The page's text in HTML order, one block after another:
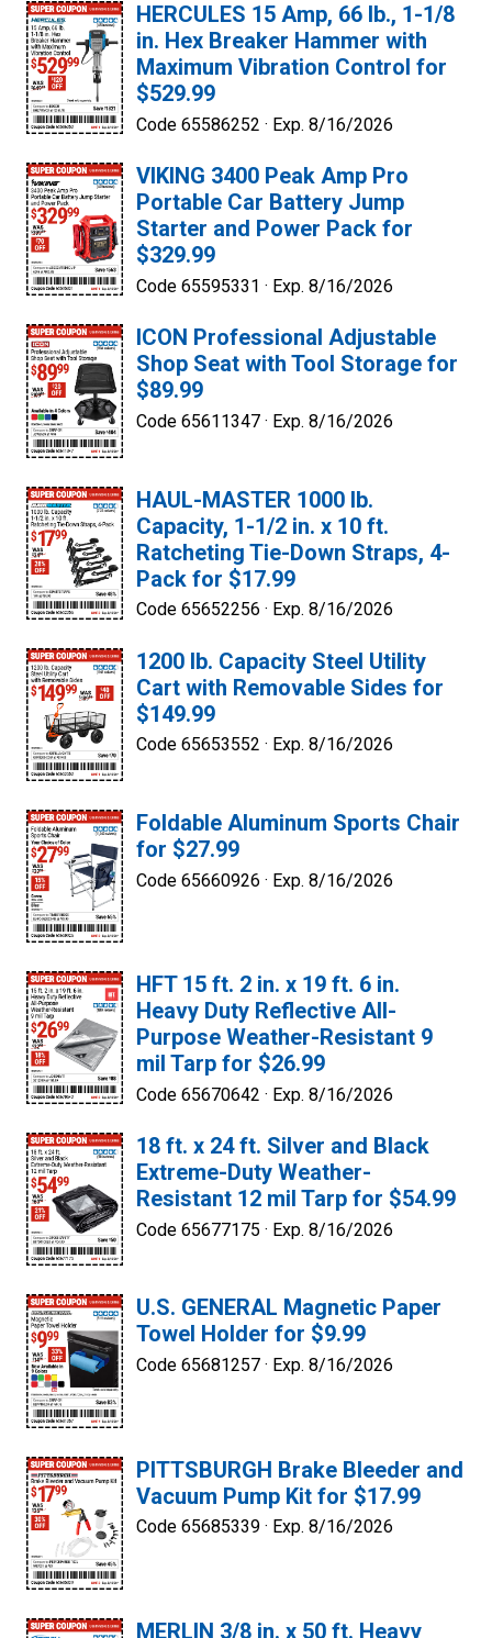
HERCULES 15 Amp, 66 lb., 1-1/8
in. Hex Breaker Hammer with
Maximum Vibration Control for
$529.99
Code 65586252 · Exp. 8/16/2026
VIKING 3400 Peak Amp Pro
Portable Car Battery Jump
Starter and Power Pack for
$329.99
Code 65595331 · Exp. 8/16/2026
ICON Professional Adjustable
Shop Seat with Tool Storage for
$89.99
Code 65611347 · Exp. 8/16/2026
HAUL-MASTER 1000 lb.
Capacity, 1-1/2 in. x 10 ft.
Ratcheting Tie-Down Straps, 4-
Pack for $17.99
Code 65652256 · Exp. 8/16/2026
1200 lb. Capacity Steel Utility
Cart with Removable Sides for
$149.99
Code 65653552 · Exp. 8/16/2026
Foldable Aluminum Sports Chair
for $27.99
Code 65660926 · Exp. 8/16/2026
HFT 15 ft. 2 in. x 19 ft. 6 in.
Heavy Duty Reflective All-
Purpose Weather-Resistant 9
mil Tarp for $26.99
Code 65670642 · Exp. 8/16/2026
18 ft. x 24 ft. Silver and Black
Extreme-Duty Weather-
Resistant 12 mil Tarp for $54.99
Code 65677175 · Exp. 8/16/2026
U.S. GENERAL Magnetic Paper
Towel Holder for $9.99
Code 65681257 · Exp. 8/16/2026
PITTSBURGH Brake Bleeder and
Vacuum Pump Kit for $17.99
Code 65685339 · Exp. 8/16/2026
MERLIN 3/8 in. x 50 ft. Heavy